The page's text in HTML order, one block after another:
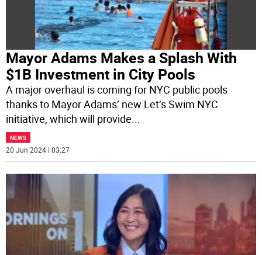
Mayor Adams Makes a Splash With
$1B Investment in City Pools
A major overhaul is coming for NYC public pools
thanks to Mayor Adams’ new Let’s Swim NYC
initiative, which will provide...
NEWS
20 Jun 2024 | 03:27